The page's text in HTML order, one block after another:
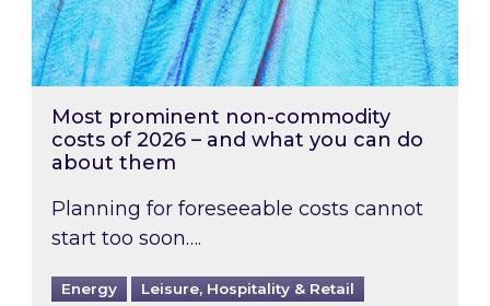
Most prominent non-commodity
costs of 2026 – and what you can do
about them
Planning for foreseeable costs cannot
start too soon….
Energy
Leisure, Hospitality & Retail